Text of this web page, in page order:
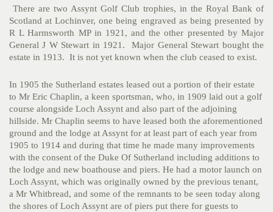
There are two Assynt Golf Club trophies, in the Royal Bank of
Scotland at Lochinver, one being engraved as being presented by
R L Harmsworth MP in 1921, and the other presented by Major
General J W Stewart in 1921. Major General Stewart bought the
estate in 1913. It is not yet known when the club ceased to exist.
In 1905 the Sutherland estates leased out a portion of their estate
to Mr Eric Chaplin, a keen sportsman, who, in 1909 laid out a golf
course alongside Loch Assynt and also part of the adjoining
hillside. Mr Chaplin seems to have leased both the aforementioned
ground and the lodge at Assynt for at least part of each year from
1905 to 1914 and during that time he made many improvements
with the consent of the Duke Of Sutherland including additions to
the lodge and new boathouse and piers. He had a motor launch on
Loch Assynt, which was originally owned by the previous tenant,
a Mr Whitbread, and some of the remnants to be seen today along
the shores of Loch Assynt are of piers put there for guests to